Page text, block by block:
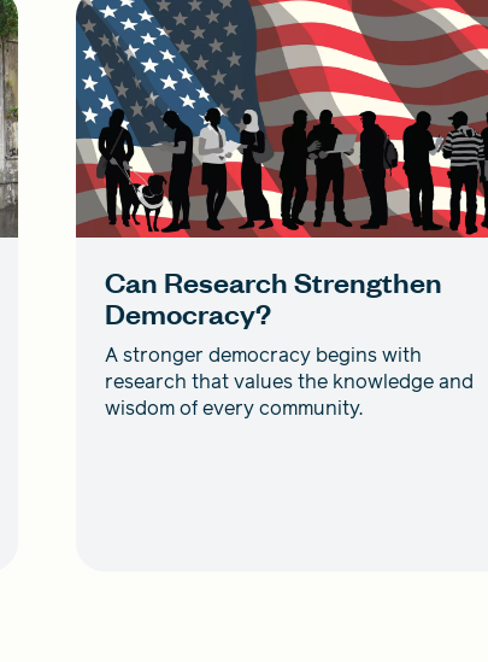
Can Research Strengthen
Democracy?
A stronger democracy begins with
research that values the knowledge and
wisdom of every community.